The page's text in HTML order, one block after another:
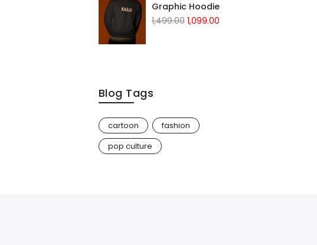
Graphic Hoodie
1,499.00 1,099.00
Blog Tags
cartoon
fashion
pop culture